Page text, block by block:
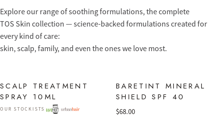
Explore our range of soothing formulations, the complete
TOS Skin collection — science-backed formulations created for
every kind of care:
skin, scalp, family, and even the ones we love most.
SCALP TREATMENT
SPRAY 10ML
OUR STOCKISTS
BARETINT MINERAL
SHIELD SPF 40
$68.00